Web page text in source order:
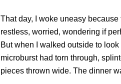
That day, I woke uneasy
restless, worried, wondering if
But when I walked outside to
microburst had torn through,
pieces thrown wide. The dinner